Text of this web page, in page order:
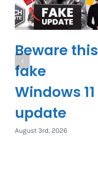
Beware this
fake
Windows 11
update
August 3rd, 2026